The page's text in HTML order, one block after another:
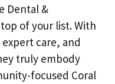
Dental &
of your list. With
care, and
truly embody
focused Coral